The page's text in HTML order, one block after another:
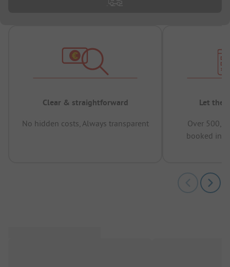
Clear & straightforward
No hidden costs, Always transparent
Let the
Over
booked in